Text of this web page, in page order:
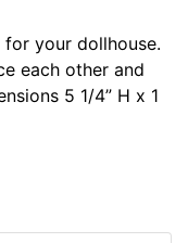
your dollhouse.
each other and
5 1/4” H x 1